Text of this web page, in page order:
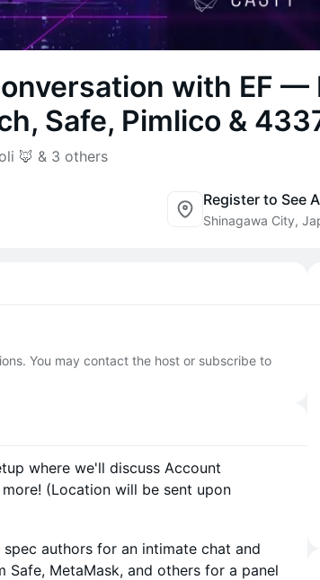
with EF —
Safe, Pimlico &
🦊 & 3 others
Register to See
Shinagawa City,
You may contact the host or subscribe to
where we'll discuss Account
(Location will be sent upon
authors for an intimate chat and
Safe, MetaMask, and others for a panel